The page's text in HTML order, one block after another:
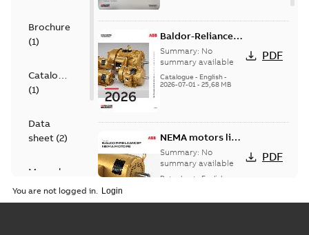
Brochure
(1)
Catalogue
(1)
Data
sheet (2)
Manual
Baldor-Reliance
501 Standard
motor product
catalog
Summary: No
summary available
Catalogue - English-
2026-07-01- 25,68 MB
PDF
NEMA motors line
card
Summary: No
summary available
Data sheet English
PDF
You are not logged in.